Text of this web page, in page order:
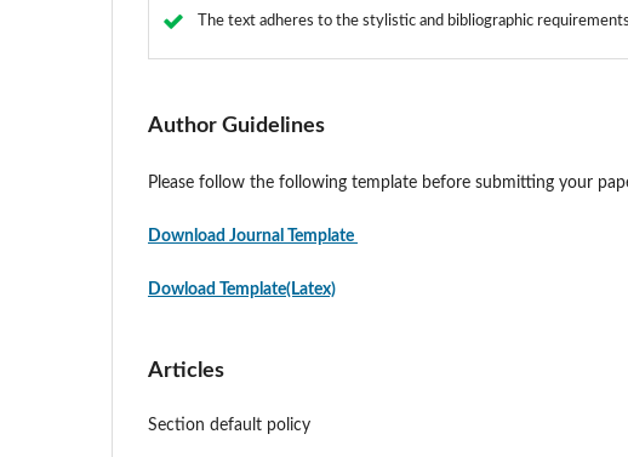
The text adheres to the stylistic and bibliographic
Author Guidelines
Please follow the following template before submitting your
Download Journal Template
Dowload Template(Latex)
Articles
Section default policy